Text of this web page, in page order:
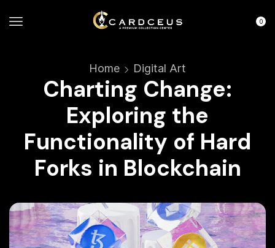
0
Home Digital Art
Charting Change:
Exploring the
Functionality of Hard
Forks in Blockchain